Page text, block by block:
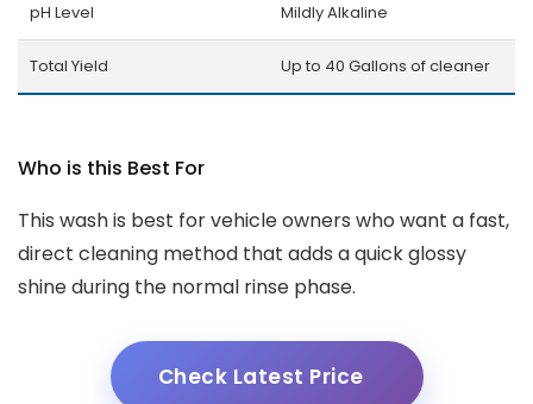
pH Level Mildly Alkaline
Total Yield Up to 40 Gallons of cleaner
Who is this Best For
This wash is best for vehicle owners who want a fast,
direct cleaning method that adds a quick glossy
shine during the normal rinse phase.
Check Latest Price